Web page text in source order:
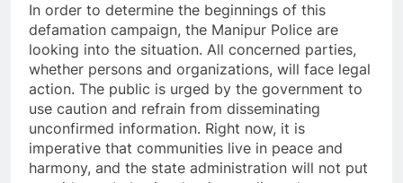
In order to determine the beginnings of this
defamation campaign, the Manipur Police are
looking into the situation. All concerned parties,
whether persons and organizations, will face legal
action. The public is urged by the government to
use caution and refrain from disseminating
unconfirmed information. Right now, it is
imperative that communities live in peace and
harmony, and the state administration will not put